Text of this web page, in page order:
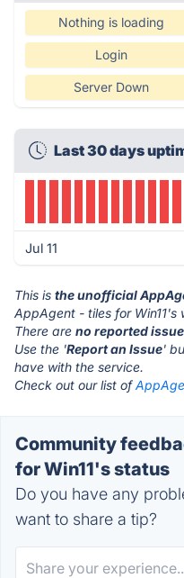
Nothing is loading
Login
Server Down
Last 30 days
Jul 11
This is the unofficial
AppAgent - tiles for Win11's
There are no reported
Use the 'Report an Issue'
have with the service.
Check out our list of
Community
for Win11's status
Do you have any
want to share a tip?